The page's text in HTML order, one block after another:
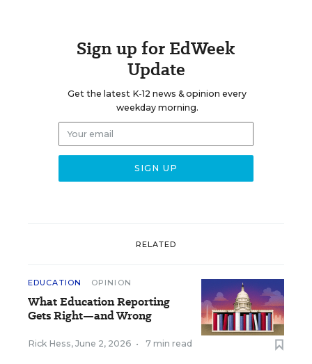
Sign up for EdWeek
Update
Get the latest K-12 news & opinion every
weekday morning.
RELATED
EDUCATION OPINION
What Education Reporting
Gets Right—and Wrong
Rick Hess, June 2, 2026 • 7 min read